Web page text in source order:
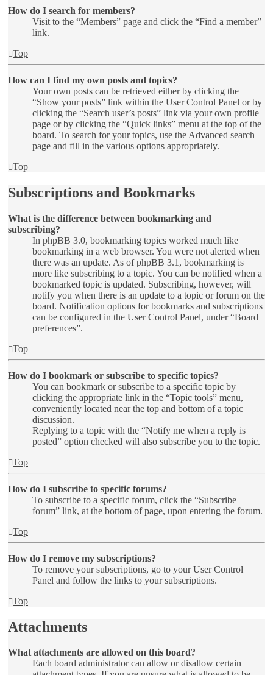
How do I search for members?
Visit to the “Members” page and click the “Find a member”
link.
Top
How can I find my own posts and topics?
Your own posts can be retrieved either by clicking the
“Show your posts” link within the User Control Panel or by
clicking the “Search user’s posts” link via your own profile
page or by clicking the “Quick links” menu at the top of the
board. To search for your topics, use the Advanced search
page and fill in the various options appropriately.
Top
Subscriptions and Bookmarks
What is the difference between bookmarking and
subscribing?
In phpBB 3.0, bookmarking topics worked much like
bookmarking in a web browser. You were not alerted when
there was an update. As of phpBB 3.1, bookmarking is
more like subscribing to a topic. You can be notified when a
bookmarked topic is updated. Subscribing, however, will
notify you when there is an update to a topic or forum on the
board. Notification options for bookmarks and subscriptions
can be configured in the User Control Panel, under “Board
preferences”.
Top
How do I bookmark or subscribe to specific topics?
You can bookmark or subscribe to a specific topic by
clicking the appropriate link in the “Topic tools” menu,
conveniently located near the top and bottom of a topic
discussion.
Replying to a topic with the “Notify me when a reply is
posted” option checked will also subscribe you to the topic.
Top
How do I subscribe to specific forums?
To subscribe to a specific forum, click the “Subscribe
forum” link, at the bottom of page, upon entering the forum.
Top
How do I remove my subscriptions?
To remove your subscriptions, go to your User Control
Panel and follow the links to your subscriptions.
Top
Attachments
What attachments are allowed on this board?
Each board administrator can allow or disallow certain